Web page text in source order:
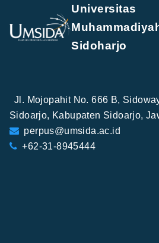
Universitas
Sidoharjo
Jl. Mojopahit No. 666 B,
Sidoarjo, Kabupaten Sidoarjo,
perpus@umsida.ac.id
+62-31-8945444